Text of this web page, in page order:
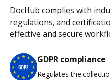
DocHub complies with
regulations, and
effective and secure
GDPR compliance
Regulates the